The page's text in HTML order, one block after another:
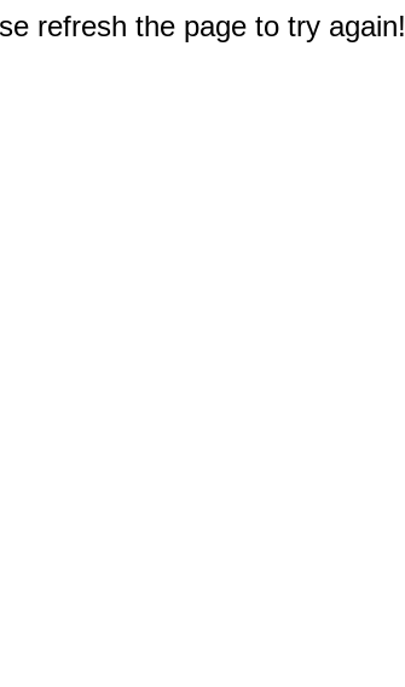
refresh the page to try again!